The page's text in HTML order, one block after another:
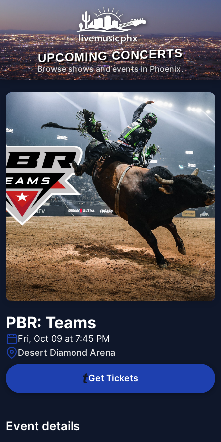
UPCOMING CONCERTS
Browse shows and events in Phoenix.
PBR: Teams
Fri, Oct 09 at 7:45 PM
Desert Diamond Arena
Get Tickets
Event details